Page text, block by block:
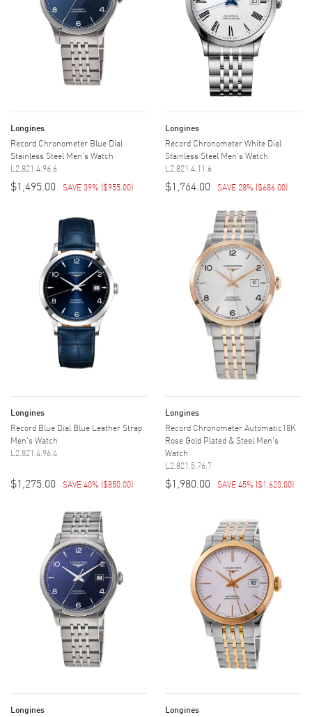
Longines
Record Chronometer Blue Dial
Stainless Steel Men's Watch
L2.821.4.96.6
$1,495.00 SAVE 39% ($955.00)
Longines
Record Chronometer White Dial
Stainless Steel Men's Watch
L2.821.4.11.6
$1,764.00 SAVE 28% ($686.00)
Longines
Record Blue Dial Blue Leather Strap
Men's Watch
L2.821.4.96.4
$1,275.00 SAVE 40% ($850.00)
Longines
Record Chronometer Automatic18K
Rose Gold Plated & Steel Men's
Watch
L2.821.5.76.7
$1,980.00 SAVE 45% ($1,620.00)
Longines Longines